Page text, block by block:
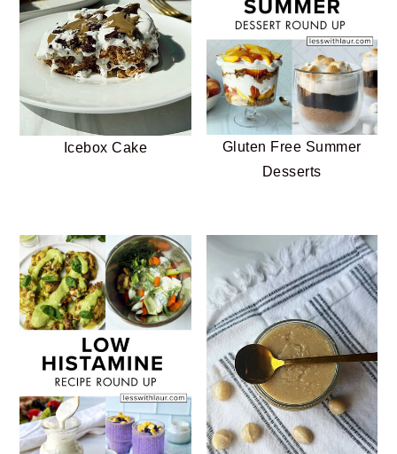
Icebox Cake
Gluten Free Summer
Desserts